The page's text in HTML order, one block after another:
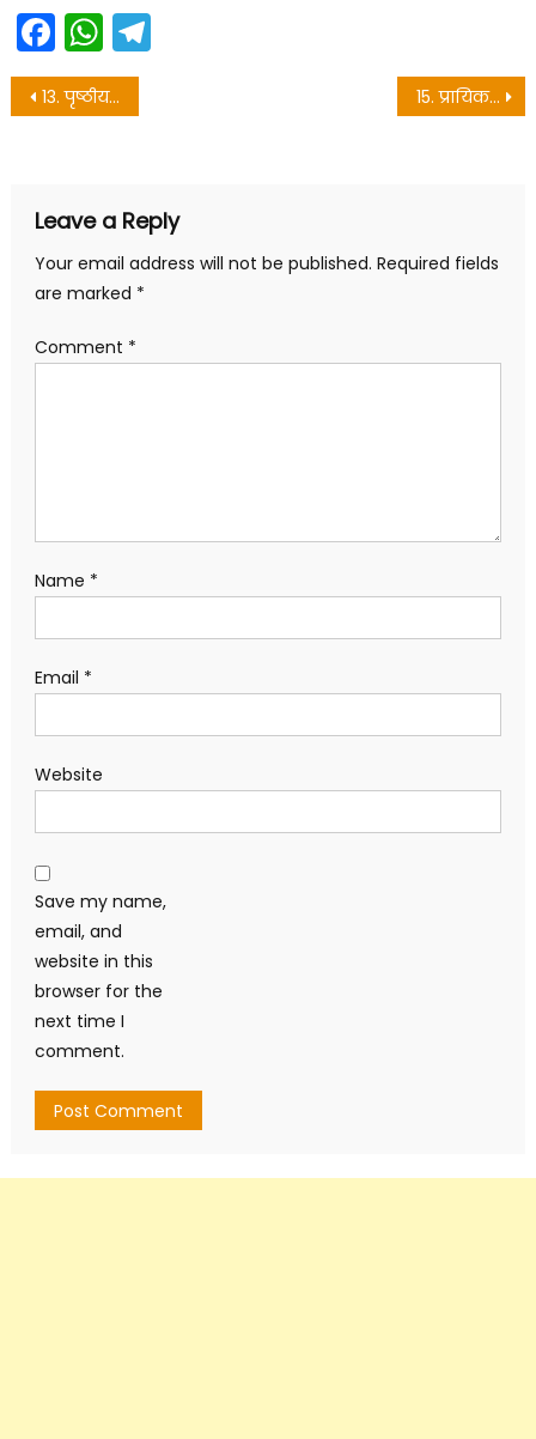
Facebook
WhatsApp
Post
13. पृष्ठीय क्षेत्रफल और आयतन – 10th objective questions 15. प्रायिकता – 10th objective questions
Leave a Reply
Your email address will not be published. Required fields
are marked *
Comment *
Name *
Email *
Website
Save my name,
email, and
website in this
browser for the
next time I
comment.